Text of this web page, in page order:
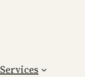
Services